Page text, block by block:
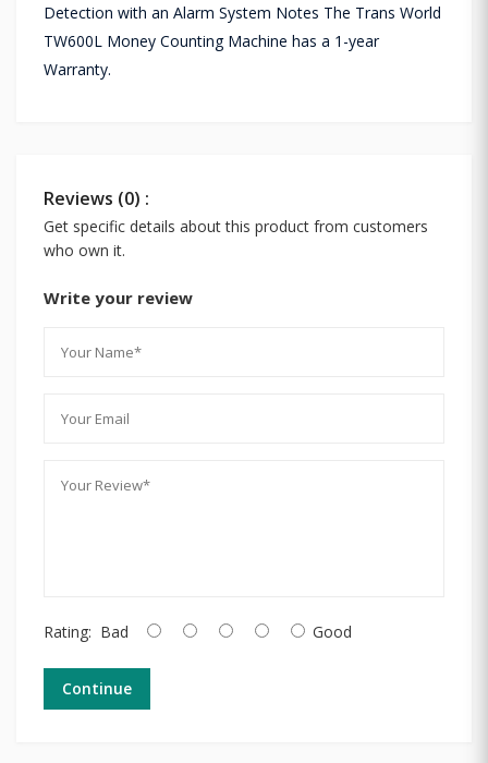
Detection with an Alarm System Notes The Trans World
TW600L Money Counting Machine has a 1-year
Warranty.
Reviews (0) :
Get specific details about this product from customers
who own it.
Write your review
Rating: Bad Good
Continue